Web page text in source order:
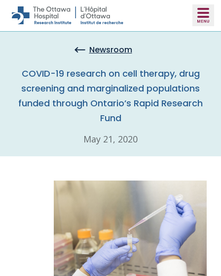
Skip to main content
Newsroom
COVID-19 research on cell therapy, drug
screening and marginalized populations
funded through Ontario’s Rapid Research
Fund
May 21, 2020